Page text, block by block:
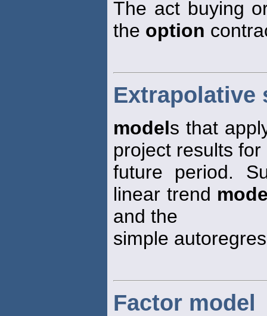
The act buying
the option
Extrapolative
models that
project results for
future period.
linear trend
and the
simple
Factor model